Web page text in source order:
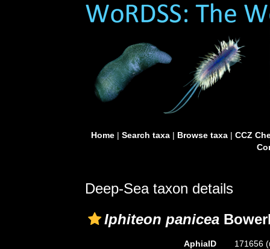
Home| Search taxa| Browse taxa| CCZ
Deep-Sea taxon details
Iphiteon panicea
AphiaID 171656